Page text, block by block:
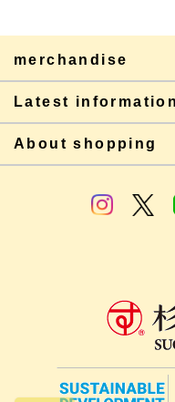
merchandise
Latest information
About shopping